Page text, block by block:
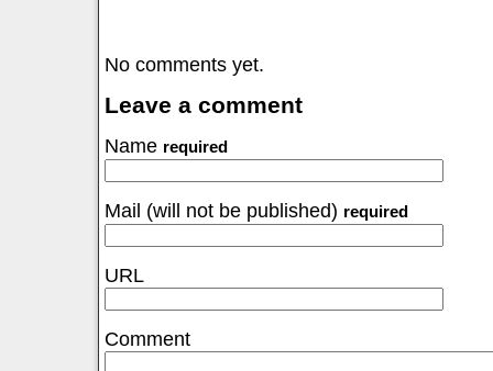
No comments yet.
Leave a comment
Name required
Mail (will not be published) required
URL
Comment